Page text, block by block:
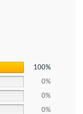
100%
0%
0%
0%